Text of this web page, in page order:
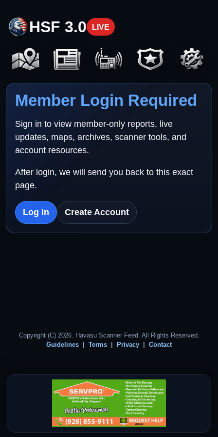
HSF 3.0 LIVE
Member Login Required
Sign in to view member-only reports, live
updates, maps, archives, scanner tools, and
account resources.
After login, we will send you back to this exact
page.
Log In Create Account
Copyright (C) 2026. Havasu Scanner Feed. All Rights Reserved.
Guidelines
Terms Privacy Contact